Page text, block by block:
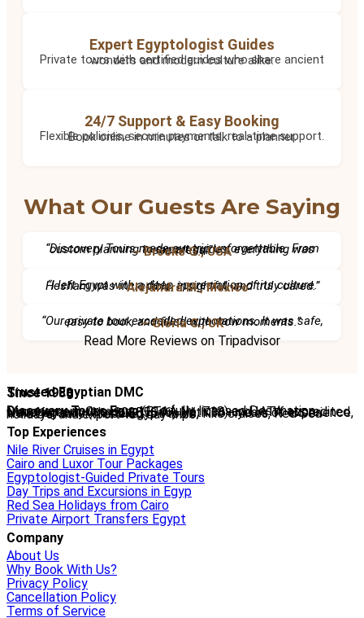
Expert Egyptologist Guides
Private tours with certified guides who share ancient wonders and modern culture alike.
24/7 Support & Easy Booking
Flexible policies, secure payments, real-time support. Book online in minutes or talk to a planner.
What Our Guests Are Saying
“Discovery Tours made our trip unforgettable. From custom planning to expert guides, everything was seamless.”
– Brooke G., USA
“I left Egypt with a deep appreciation of its culture. Hesham was incredible, insightful, and truly cared.”
– Alejandra M., Mexico
“Our private tour exceeded expectations. It was safe, easy to book, and filled with wow moments.”
– Gloria C., UK
Read More Reviews on Tripadvisor
Trusted Egyptian DMC
Since 1988
Discovery Tours Egypt
is a fully licensed Destination Management Company (ETAA No. 718) and IATA-accredited travel agency (No. 90255546). With 36+ years of experience, we offer tailor-made Egypt tours, Nile cruises, Red Sea holidays, and expert-led day trips.
Top Experiences
Nile River Cruises in Egypt
Cairo and Luxor Tour Packages
Egyptologist-Guided Private Tours
Day Trips and Excursions in Egyp
Red Sea Holidays from Cairo
Private Airport Transfers Egypt
Company
About Us
Why Book With Us?
Privacy Policy
Cancellation Policy
Terms of Service